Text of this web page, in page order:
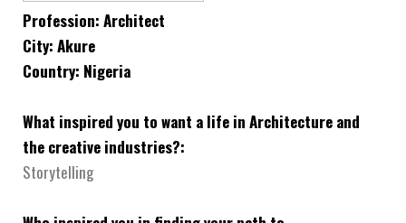
Profession: Architect
City: Akure
Country: Nigeria
What inspired you to want a life in Architecture and
the creative industries?:
Storytelling